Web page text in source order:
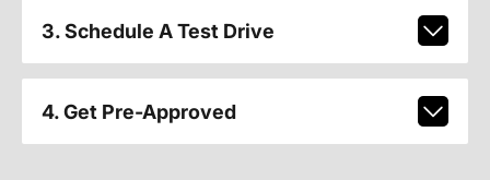
3. Schedule A Test Drive
4. Get Pre-Approved